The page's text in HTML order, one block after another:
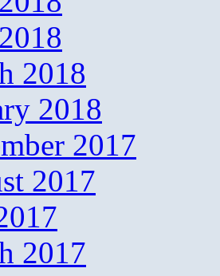
2018
2018
2017
2017
2017